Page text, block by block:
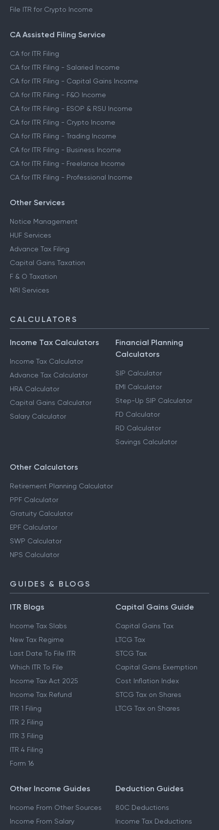
File ITR for Crypto Income
CA Assisted Filing Service
CA for ITR Filing
CA for ITR Filing - Salaried Income
CA for ITR Filing - Capital Gains Income
CA for ITR Filing - F&O Income
CA for ITR Filing - ESOP & RSU Income
CA for ITR Filing - Crypto Income
CA for ITR Filing - Trading Income
CA for ITR Filing - Business Income
CA for ITR Filing - Freelance Income
CA for ITR Filing - Professional Income
Other Services
Notice Management
HUF Services
Advance Tax Filing
Capital Gains Taxation
F & O Taxation
NRI Services
CALCULATORS
Income Tax Calculators
Income Tax Calculator
Advance Tax Calculator
HRA Calculator
Capital Gains Calculator
Salary Calculator
Financial Planning
Calculators
SIP Calculator
EMI Calculator
Step-Up SIP Calculator
FD Calculator
RD Calculator
Savings Calculator
Other Calculators
Retirement Planning Calculator
PPF Calculator
Gratuity Calculator
EPF Calculator
SWP Calculator
NPS Calculator
GUIDES & BLOGS
ITR Blogs
Income Tax Slabs
New Tax Regime
Last Date To File ITR
Which ITR To File
Income Tax Act 2025
Income Tax Refund
ITR 1 Filing
ITR 2 Filing
ITR 3 Filing
ITR 4 Filing
Form 16
Capital Gains Guide
Capital Gains Tax
LTCG Tax
STCG Tax
Capital Gains Exemption
Cost Inflation Index
STCG Tax on Shares
LTCG Tax on Shares
Other Income Guides
Income From Other Sources
Income From Salary
Deduction Guides
80C Deductions
Income Tax Deductions